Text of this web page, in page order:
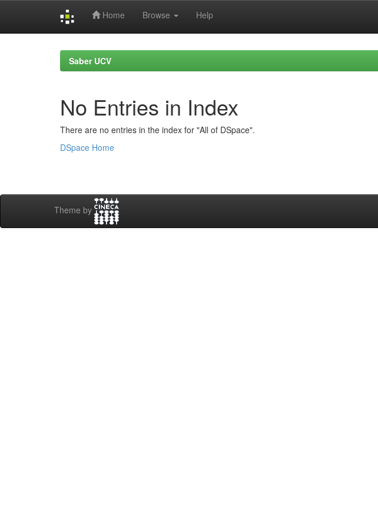
Home Browse Help
Saber UCV
No Entries in Index
There are no entries in the index for "All of DSpace".
DSpace Home
Theme by